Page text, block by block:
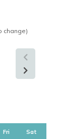
change)
Fri Sat